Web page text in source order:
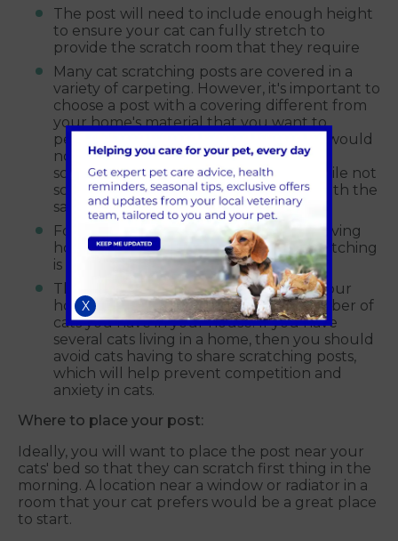
The post will need to include enough height
to ensure your cat can fully stretch to
provide the scratch room that they require
Many cat scratching posts are covered in a
variety of carpeting. However, it's important to
choose a post with a covering different from
your home's material that you want to
persuade your cat, not to scratch. You would
not want to send mixed messages that
scratching some type of carpet is ok while not
scratching other areas of your house with the
same material.
For claw maintenance, the option of having
horizontal and vertical surfaces for scratching
is preferred.
The number of scratching facilities in your
home very much depends on the number of
cats you have in your house. If you have
several cats living in a home, then you should
avoid cats having to share scratching posts,
which will help prevent competition and
anxiety in cats.
Where to place your post:
Ideally, you will want to place the post near your
cats' bed so that they can scratch first thing in the
morning. A location near a window or radiator in a
room that your cat prefers would be a great place
to start.
X